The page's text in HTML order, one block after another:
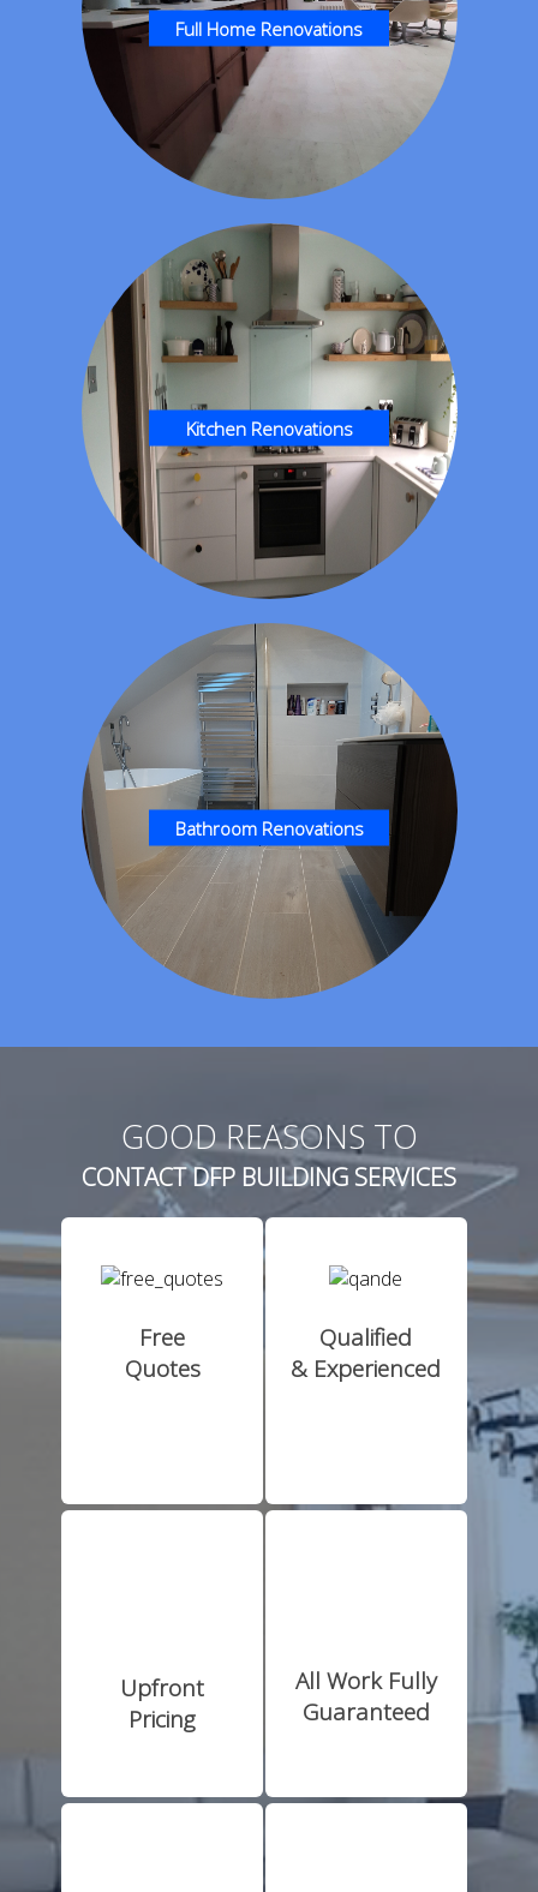
Full Home Renovations
Kitchen Renovations
Bathroom Renovations
GOOD REASONS TO
CONTACT DFP BUILDING SERVICES
Free
Quotes
Qualified
& Experienced
Upfront
Pricing
All Work Fully
Guaranteed